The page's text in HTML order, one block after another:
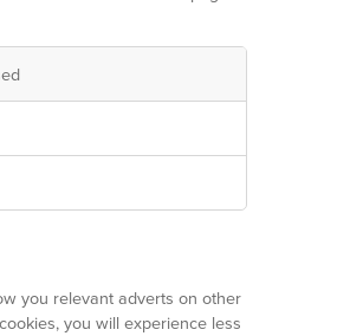
you relevant adverts on other
you will experience less